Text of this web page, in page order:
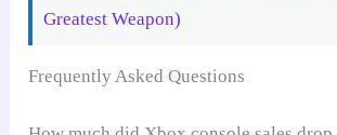
Greatest Weapon)
Frequently Asked Questions